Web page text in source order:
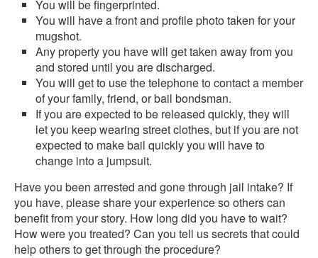
You will be fingerprinted.
You will have a front and profile photo taken for your
mugshot.
Any property you have will get taken away from you
and stored until you are discharged.
You will get to use the telephone to contact a member
of your family, friend, or bail bondsman.
If you are expected to be released quickly, they will
let you keep wearing street clothes, but if you are not
expected to make bail quickly you will have to
change into a jumpsuit.
Have you been arrested and gone through jail intake? If
you have, please share your experience so others can
benefit from your story. How long did you have to wait?
How were you treated? Can you tell us secrets that could
help others to get through the procedure?